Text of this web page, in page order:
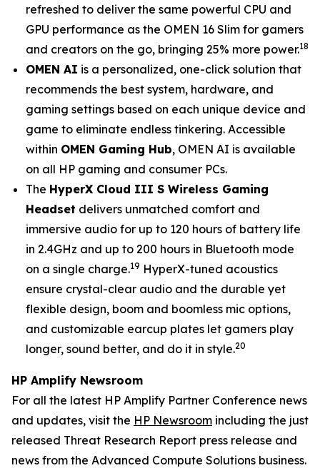
refreshed to deliver the same powerful CPU and
GPU performance as the OMEN 16 Slim for gamers
and creators on the go, bringing 25% more power.18
OMEN AI is a personalized, one-click solution that
recommends the best system, hardware, and
gaming settings based on each unique device and
game to eliminate endless tinkering. Accessible
within OMEN Gaming Hub, OMEN AI is available
on all HP gaming and consumer PCs.
The HyperX Cloud III S Wireless Gaming
Headset delivers unmatched comfort and
immersive audio for up to 120 hours of battery life
in 2.4GHz and up to 200 hours in Bluetooth mode
on a single charge.19 HyperX-tuned acoustics
ensure crystal-clear audio and the durable yet
flexible design, boom and boomless mic options,
and customizable earcup plates let gamers play
longer, sound better, and do it in style.20
HP Amplify Newsroom
For all the latest HP Amplify Partner Conference news
and updates, visit the HP Newsroom including the just
released Threat Research Report press release and
news from the Advanced Compute Solutions business.